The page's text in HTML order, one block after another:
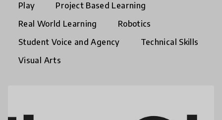
Play
Project Based Learning
Real World Learning
Robotics
Student Voice and Agency
Technical Skills
Visual Arts